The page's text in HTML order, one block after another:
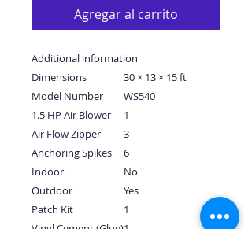
Agregar al carrito
Additional information
Dimensions
30 × 13 × 15 ft
Model Number
WS540
1.5 HP Air Blower
1
Air Flow Zipper
3
Anchoring Spikes
6
Indoor
No
Outdoor
Yes
Patch Kit
1